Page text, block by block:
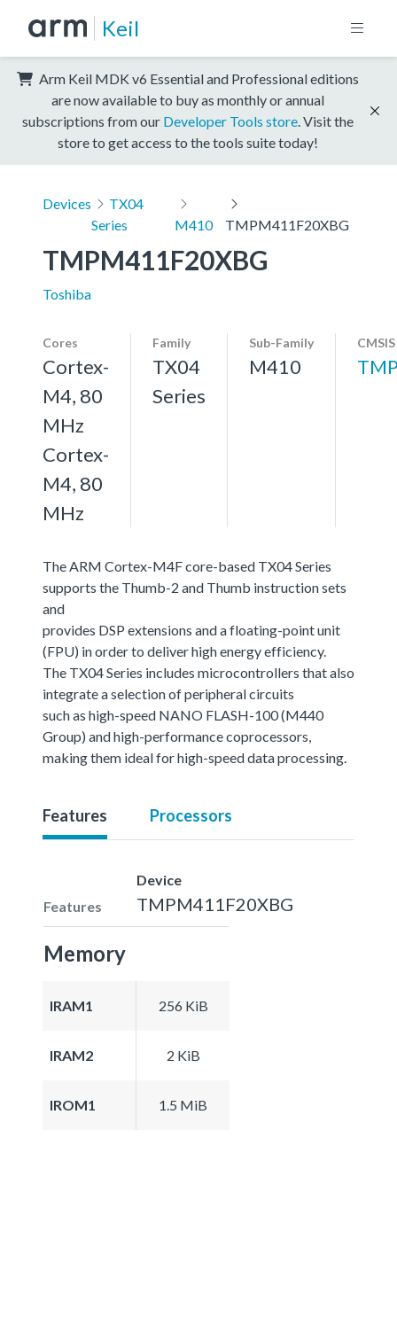
Keil
Arm Keil MDK v6 Essential and Professional editions
are now available to buy as monthly or annual
subscriptions from our Developer Tools store . Visit the
store to get access to the tools suite today!
Devices
TX04
Series
M410 TMPM411F20XBG
TMPM411F20XBG
Toshiba
Cores
Cortex-
M4, 80
MHz
Cortex-
M4, 80
MHz
Family
TX04
Series
Sub-Family
M410
The ARM Cortex-M4F core-based TX04 Series
supports the Thumb-2 and Thumb instruction sets
and
provides DSP extensions and a floating-point unit
(FPU) in order to deliver high energy efficiency.
The TX04 Series includes microcontrollers that also
integrate a selection of peripheral circuits
such as high-speed NANO FLASH-100 (M440
Group) and high-performance coprocessors,
making them ideal for high-speed data processing.
Features Processors
Features
Device
TMPM411F20XBG
Memory
IRAM1 256 KiB
IRAM2 2 KiB
IROM1 1.5 MiB